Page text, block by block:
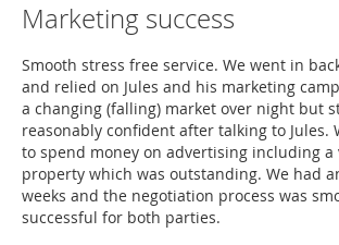
Marketing success
Smooth stress free service. We went in
and relied on Jules and his marketing
a changing (falling) market over night but
reasonably confident after talking to Jules.
to spend money on advertising including a
property which was outstanding. We had
weeks and the negotiation process was
successful for both parties.